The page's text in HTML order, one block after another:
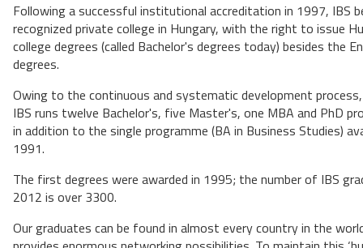
Following a successful institutional accreditation in 1997, IBS
recognized private college in Hungary, with the right to issue
college degrees (called Bachelor's degrees today) besides the
degrees.
Owing to the continuous and systematic development
IBS runs twelve Bachelor's, five Master's, one MBA and PhD
in addition to the single programme (BA in Business Studies)
1991.
The first degrees were awarded in 1995; the number of IBS
2012 is over 3300.
Our graduates can be found in almost every country in the